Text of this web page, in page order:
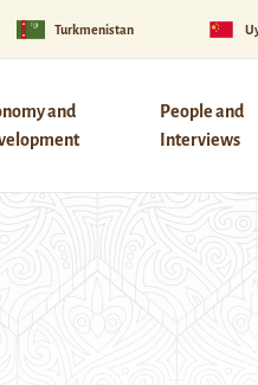
Turkmenistan
and
People and
Interviews